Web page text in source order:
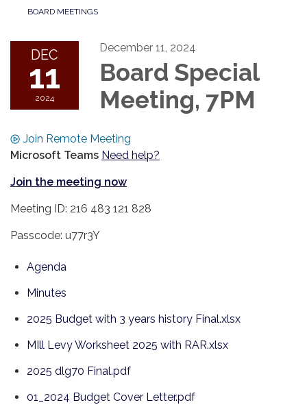
BOARD MEETINGS
DEC
11
2024
December 11, 2024
Board Special
Meeting, 7PM
Join Remote Meeting
Microsoft Teams Need help?
Join the meeting now
Meeting ID: 216 483 121 828
Passcode: u77r3Y
Agenda
Minutes
2025 Budget with 3 years history Final.xlsx
MIll Levy Worksheet 2025 with RAR.xlsx
2025 dlg70 Final.pdf
01_2024 Budget Cover Letter.pdf